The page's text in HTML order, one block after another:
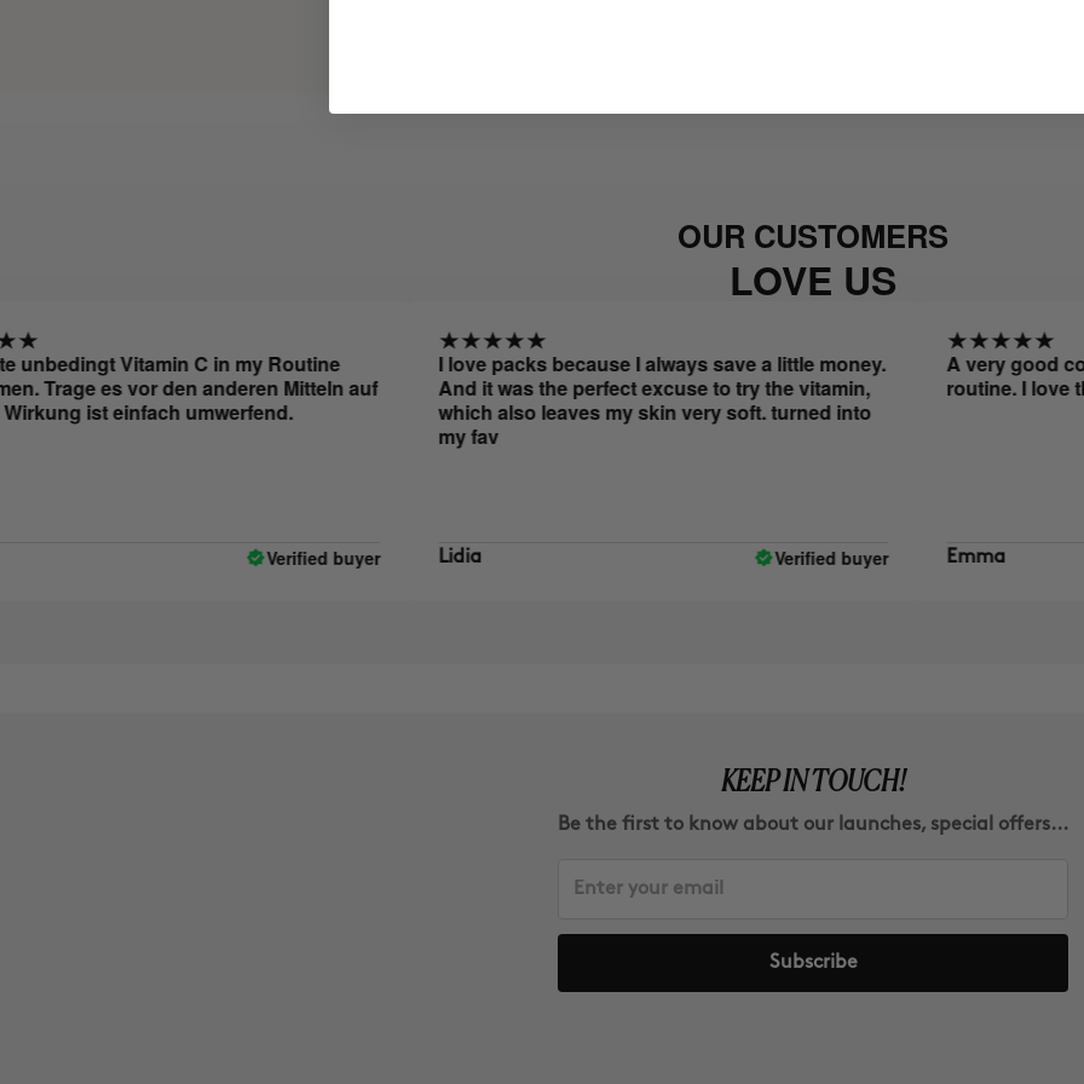
OUR CUSTOMERS
LOVE US
Vitamin C in my Routine
es vor den anderen Mitteln auf
ist einfach umwerfend.
Verified buyer
I love packs because I always save a little money.
And it was the perfect excuse to try the vitamin,
which also leaves my skin very soft. turned into
my fav
Verified buyer
A very good
routine. I love the
Emma
KEEP IN TOUCH!
Be the first to know about our launches, special offers...
Subscribe